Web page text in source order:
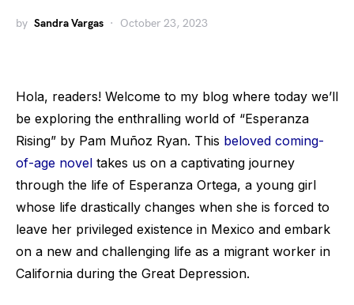
by Sandra Vargas October 23, 2023
Hola, readers! Welcome to my blog where today we’ll
be exploring the enthralling world of “Esperanza
Rising” by Pam Muñoz Ryan. This beloved coming-
of-age novel takes us on a captivating journey
through the life of Esperanza Ortega, a young girl
whose life drastically changes when she is forced to
leave her privileged existence in Mexico and embark
on a new and challenging life as a migrant worker in
California during the Great Depression.